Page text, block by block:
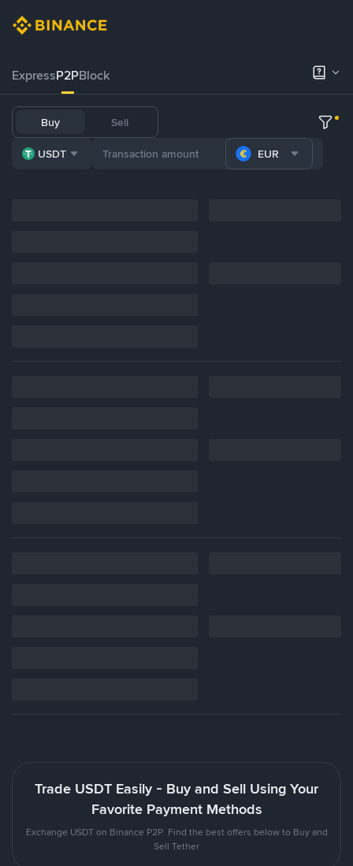
ExpressP2PBlock
Buy Sell
USDT EUR
Trade USDT Easily - Buy and Sell Using Your
Favorite Payment Methods
Exchange USDT on Binance P2P. Find the best offers below to Buy and
Sell Tether